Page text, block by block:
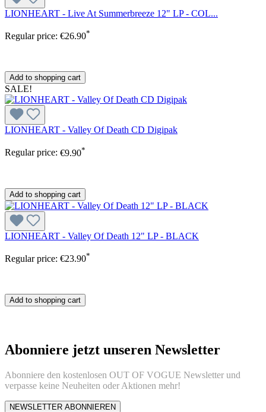
LIONHEART - Live At Summerbreeze 12" LP - COL...
Regular price: €26.90*
Add to shopping cart
SALE!
LIONHEART - Valley Of Death CD Digipak
Regular price: €9.90*
Add to shopping cart
LIONHEART - Valley Of Death 12" LP - BLACK
Regular price: €23.90*
Add to shopping cart
Abonniere jetzt unseren Newsletter
Abonniere den kostenlosen OUT OF VOGUE Newsletter und
verpasse keine Neuheiten oder Aktionen mehr!
NEWSLETTER ABONNIEREN